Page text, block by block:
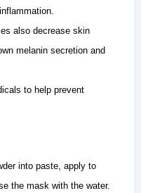
also decrease skin
melanin secretion and
to help prevent
into paste, apply to
the mask with the water.